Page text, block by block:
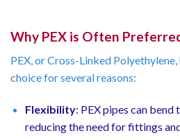
Why PEX is Often
PEX, or Cross-Linked
choice for several reasons:
Flexibility: PEX pipes can
reducing the need for fittings